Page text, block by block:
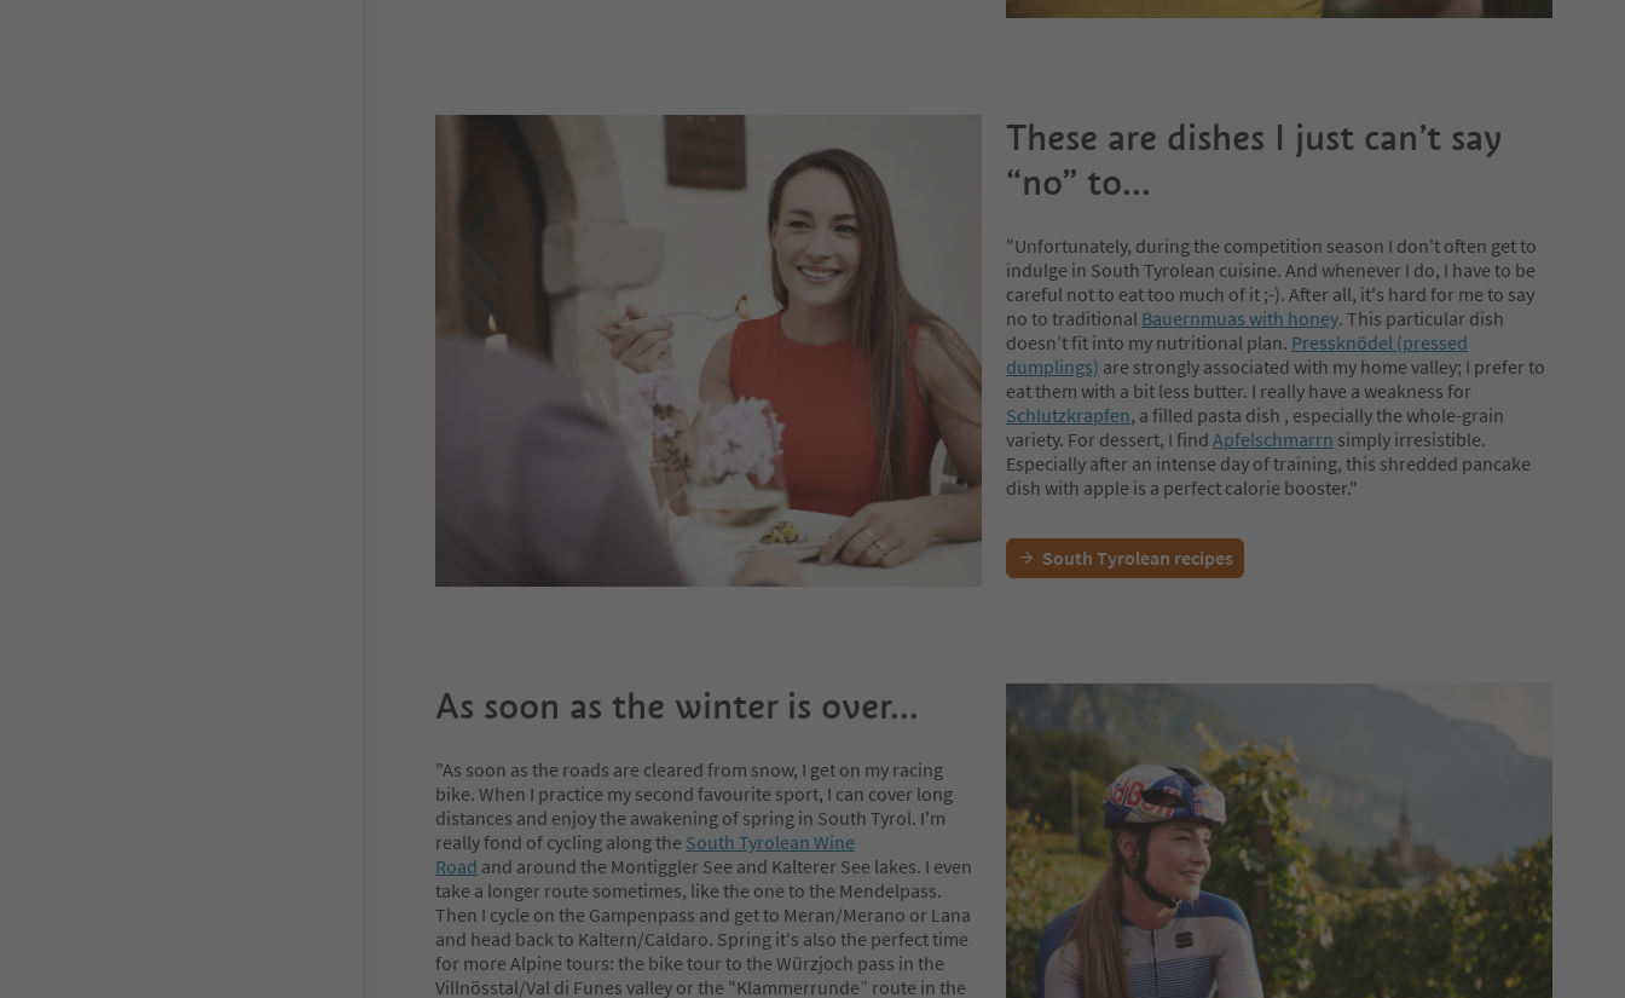
These are dishes I just can’t say
“no” to...
"Unfortunately, during the competition season I don't often get to
indulge in South Tyrolean cuisine. And whenever I do, I have to be
careful not to eat too much of it ;-). After all, it's hard for me to say
no to traditional Bauernmuas with honey. This particular dish
doesn’t fit into my nutritional plan. Pressknödel (pressed
dumplings) are strongly associated with my home valley; I prefer to
eat them with a bit less butter. I really have a weakness for
Schlutzkrapfen, a filled pasta dish , especially the whole-grain
variety. For dessert, I find Apfelschmarrn simply irresistible.
Especially after an intense day of training, this shredded pancake
dish with apple is a perfect calorie booster."
South Tyrolean recipes
As soon as the winter is over...
"As soon as the roads are cleared from snow, I get on my racing
bike. When I practice my second favourite sport, I can cover long
distances and enjoy the awakening of spring in South Tyrol. I'm
really fond of cycling along the South Tyrolean Wine
Road and around the Montiggler See and Kalterer See lakes. I even
take a longer route sometimes, like the one to the Mendelpass.
Then I cycle on the Gampenpass and get to Meran/Merano or Lana
and head back to Kaltern/Caldaro. Spring it's also the perfect time
for more Alpine tours: the bike tour to the Würzjoch pass in the
Villnösstal/Val di Funes valley or the "Klammerrunde” route in the